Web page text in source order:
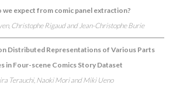
we expect from comic panel extraction?
Christophe Rigaud and Jean-Christophe Burie
Distributed Representations of Various Parts
in Four-scene Comics Story Dataset
Terauchi, Naoki Mori and Miki Ueno